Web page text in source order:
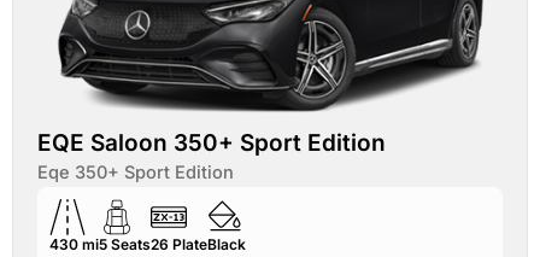
EQE Saloon 350+ Sport Edition
Eqe 350+ Sport Edition
430 mi5 Seats26 PlateBlack